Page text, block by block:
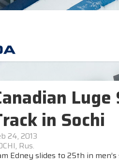
in Sochi
24, 2013
Rus.
Edney slides to 25th in men’s